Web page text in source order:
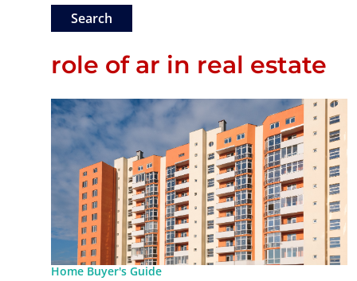
role of ar in real estate
Home Buyer's Guide